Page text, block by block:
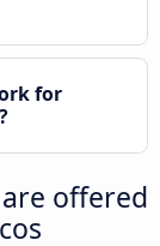
for
offered